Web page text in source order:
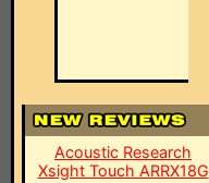
Acoustic Research
Xsight Touch ARRX18G